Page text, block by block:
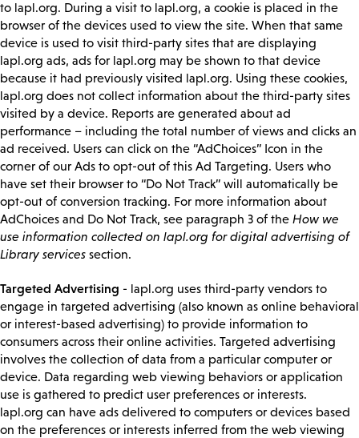
to lapl.org. During a visit to lapl.org, a cookie is placed in the
browser of the devices used to view the site. When that same
device is used to visit third-party sites that are displaying
lapl.org ads, ads for lapl.org may be shown to that device
because it had previously visited lapl.org. Using these cookies,
lapl.org does not collect information about the third-party sites
visited by a device. Reports are generated about ad
performance – including the total number of views and clicks an
ad received. Users can click on the “AdChoices” Icon in the
corner of our Ads to opt-out of this Ad Targeting. Users who
have set their browser to “Do Not Track” will automatically be
opt-out of conversion tracking. For more information about
AdChoices and Do Not Track, see paragraph 3 of the How we
use information collected on lapl.org for digital advertising of
Library services section.
Targeted Advertising - lapl.org uses third-party vendors to
engage in targeted advertising (also known as online behavioral
or interest-based advertising) to provide information to
consumers across their online activities. Targeted advertising
involves the collection of data from a particular computer or
device. Data regarding web viewing behaviors or application
use is gathered to predict user preferences or interests.
lapl.org can have ads delivered to computers or devices based
on the preferences or interests inferred from the web viewing